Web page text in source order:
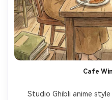
Cafe
Studio Ghibli anime